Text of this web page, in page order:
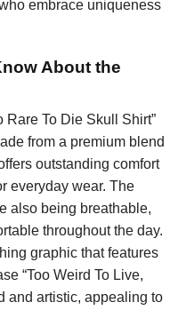
embrace uniqueness
About the
Rare To Die Skull Shirt”
from a premium blend
outstanding comfort
everyday wear. The
also being breathable,
throughout the day.
graphic that features
“Too Weird To Live,
and artistic, appealing to